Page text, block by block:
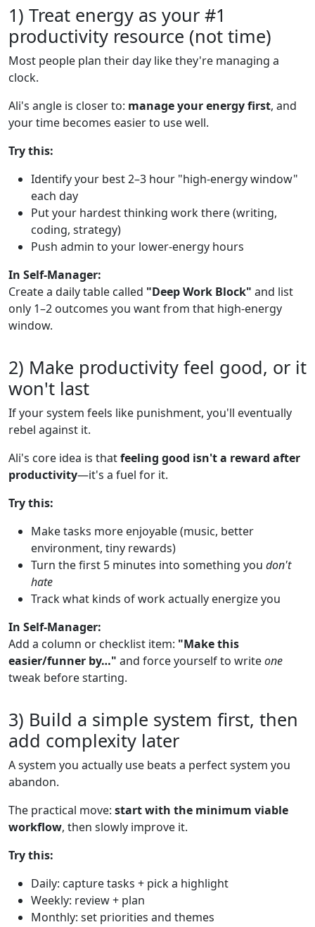
1) Treat energy as your #1
productivity resource (not time)
Most people plan their day like they're managing a
clock.
Ali's angle is closer to: manage your energy first, and
your time becomes easier to use well.
Try this:
Identify your best 2–3 hour "high-energy window"
each day
Put your hardest thinking work there (writing,
coding, strategy)
Push admin to your lower-energy hours
In Self-Manager:
Create a daily table called "Deep Work Block" and list
only 1–2 outcomes you want from that high-energy
window.
2) Make productivity feel good, or it
won't last
If your system feels like punishment, you'll eventually
rebel against it.
Ali's core idea is thatfeeling good isn't a reward after
productivity—it's a fuel for it.
Try this:
Make tasks more enjoyable (music, better
environment, tiny rewards)
Turn the first 5 minutes into something you don't
hate
Track what kinds of work actually energize you
In Self-Manager:
Add a column or checklist item: "Make this
easier/funner by…" and force yourself to writeone
tweak before starting.
3) Build a simple system first, then
add complexity later
A system you actually use beats a perfect system you
abandon.
The practical move: start with the minimum viable
workflow, then slowly improve it.
Try this:
Daily: capture tasks + pick a highlight
Weekly: review + plan
Monthly: set priorities and themes